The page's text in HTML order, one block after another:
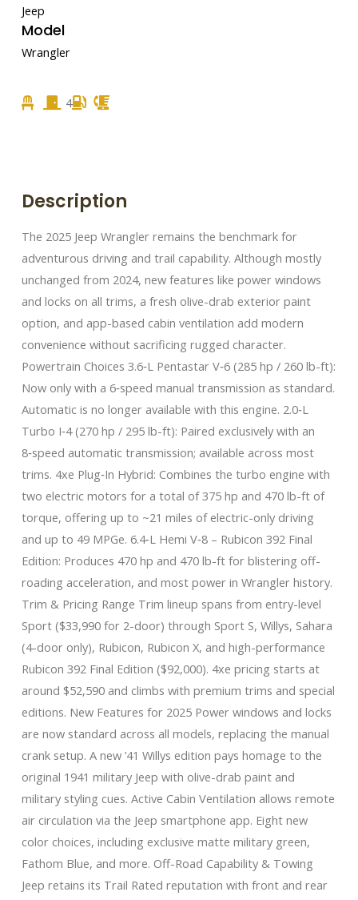
Jeep
Model
Wrangler
4
Description
The 2025 Jeep Wrangler remains the benchmark for
adventurous driving and trail capability. Although mostly
unchanged from 2024, new features like power windows
and locks on all trims, a fresh olive-drab exterior paint
option, and app-based cabin ventilation add modern
convenience without sacrificing rugged character.
Powertrain Choices 3.6‑L Pentastar V‑6 (285 hp / 260 lb-ft):
Now only with a 6‑speed manual transmission as standard.
Automatic is no longer available with this engine. 2.0‑L
Turbo I‑4 (270 hp / 295 lb-ft): Paired exclusively with an
8‑speed automatic transmission; available across most
trims. 4xe Plug‑In Hybrid: Combines the turbo engine with
two electric motors for a total of 375 hp and 470 lb-ft of
torque, offering up to ~21 miles of electric-only driving
and up to 49 MPGe. 6.4‑L Hemi V‑8 – Rubicon 392 Final
Edition: Produces 470 hp and 470 lb-ft for blistering off-
roading acceleration, and most power in Wrangler history.
Trim & Pricing Range Trim lineup spans from entry-level
Sport ($33,990 for 2-door) through Sport S, Willys, Sahara
(4-door only), Rubicon, Rubicon X, and high-performance
Rubicon 392 Final Edition ($92,000). 4xe pricing starts at
around $52,590 and climbs with premium trims and special
editions. New Features for 2025 Power windows and locks
are now standard across all models, replacing the manual
crank setup. A new ’41 Willys edition pays homage to the
original 1941 military Jeep with olive-drab paint and
military styling cues. Active Cabin Ventilation allows remote
air circulation via the Jeep smartphone app. Eight new
color choices, including exclusive matte military green,
Fathom Blue, and more. Off-Road Capability & Towing
Jeep retains its Trail Rated reputation with front and rear